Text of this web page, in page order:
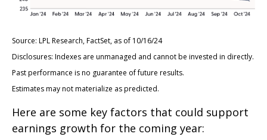
Source: LPL Research, FactSet, as of 10/16/24
Disclosures: Indexes are unmanaged and cannot be invested in directly.
Past performance is no guarantee of future results.
Estimates may not materialize as predicted.
Here are some key factors that could support
earnings growth for the coming year: